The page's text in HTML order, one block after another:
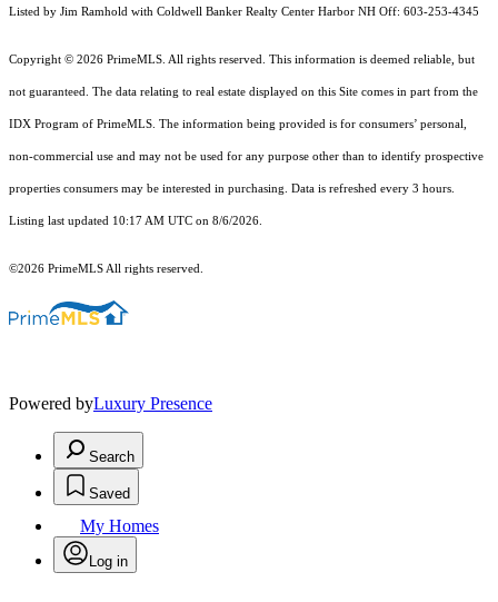
Listed by Jim Ramhold with Coldwell Banker Realty Center Harbor NH Off: 603-253-4345
Copyright © 2026 PrimeMLS. All rights reserved. This information is deemed reliable, but
not guaranteed. The data relating to real estate displayed on this Site comes in part from the
IDX Program of PrimeMLS. The information being provided is for consumers’ personal,
non-commercial use and may not be used for any purpose other than to identify prospective
properties consumers may be interested in purchasing. Data is refreshed every 3 hours.
Listing last updated 10:17 AM UTC on 8/6/2026.
©2026 PrimeMLS All rights reserved.
Powered byLuxury Presence
Search
Saved
My Homes
Log in